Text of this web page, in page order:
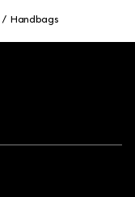
Handbags